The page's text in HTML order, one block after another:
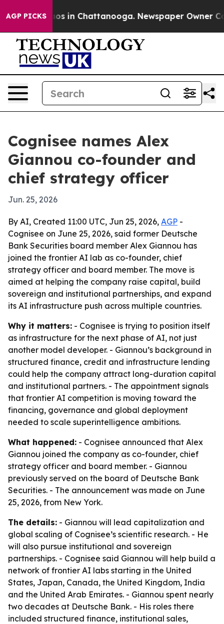
AGP PICKS
Chaos in Chattanooga. Newspaper Owner
Cognisee names Alex
Giannou co-founder and
chief strategy officer
Jun. 25, 2026
By AI, Created 11:00 UTC, Jun 25, 2026, AGP -
Cognisee on June 25, 2026, said former Deutsche
Bank Securities board member Alex Giannou has
joined the frontier AI lab as co-founder, chief
strategy officer and board member. The move is
aimed at helping the company raise capital, build
sovereign and institutional partnerships, and expand
its AI infrastructure push across multiple countries.
Why it matters: - Cognisee is trying to position itself
as infrastructure for the next phase of AI, not just
another model developer. - Giannou’s background in
structured finance, credit and infrastructure lending
could help the company attract long-duration capital
and institutional partners. - The appointment signals
that frontier AI competition is moving toward the
financing, governance and global deployment
needed to scale superintelligence ambitions.
What happened: - Cognisee announced that Alex
Giannou joined the company as co-founder, chief
strategy officer and board member. - Giannou
previously served on the board of Deutsche Bank
Securities. - The announcement was made on June
25, 2026, from New York.
The details: - Giannou will lead capitalization and
global scaling of Cognisee’s scientific research. - He
will also pursue institutional and sovereign
partnerships. - Cognisee said Giannou will help build a
network of frontier AI labs starting in the United
States, Japan, Canada, the United Kingdom, India
and the United Arab Emirates. - Giannou spent nearly
two decades at Deutsche Bank. - His roles there
included structured finance, institutional sales,